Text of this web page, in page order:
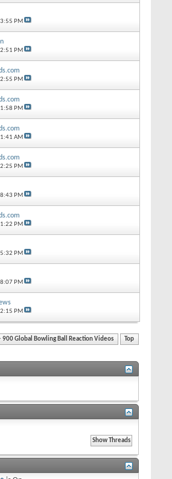
PM
PM
PM
PM
AM
PM
PM
PM
PM
PM
PM
900 Global Bowling Ball Reaction Videos Top